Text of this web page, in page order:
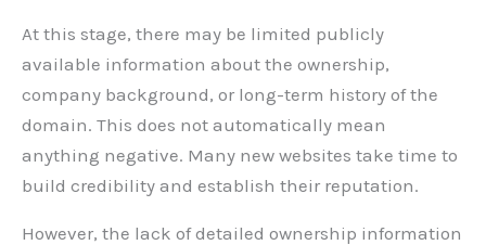
At this stage, there may be limited publicly
available information about the ownership,
company background, or long-term history of the
domain. This does not automatically mean
anything negative. Many new websites take time to
build credibility and establish their reputation.
However, the lack of detailed ownership information